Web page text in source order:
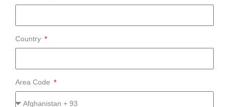
Country
Area Code